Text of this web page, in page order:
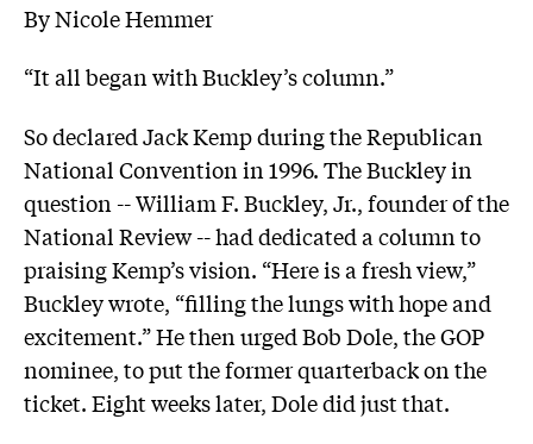
By Nicole Hemmer
“It all began with Buckley’s column.”
So declared Jack Kemp during the Republican
National Convention in 1996. The Buckley in
question -- William F. Buckley, Jr., founder of the
National Review -- had dedicated a column to
praising Kemp’s vision. “Here is a fresh view,”
Buckley wrote, “filling the lungs with hope and
excitement.” He then urged Bob Dole, the GOP
nominee, to put the former quarterback on the
ticket. Eight weeks later, Dole did just that.